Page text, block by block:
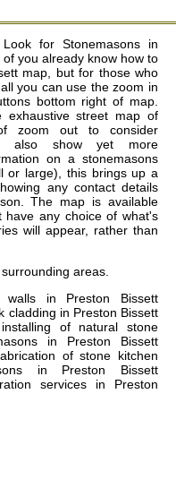
for Stonemasons in
you already know how to
map, but for those who
you can use the zoom in
bottom right of map.
street map of
zoom out to consider
also show yet more
on a stonemasons
or large), this brings up a
any contact details
The map is available
have any choice of what's
will appear, rather than
areas.
walls in Preston Bissett
cladding in Preston Bissett
of natural stone
in Preston Bissett
of stone kitchen
in Preston Bissett
services in Preston